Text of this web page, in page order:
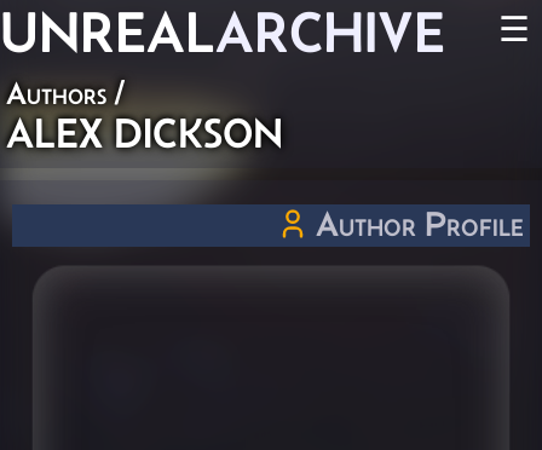
UNREALARCHIVE ☰
Authors /
ALEX DICKSON
Author Profile